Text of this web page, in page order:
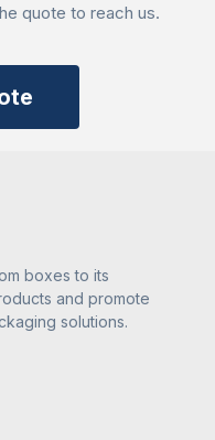
quote to reach us.
boxes to its
and promote
solutions.